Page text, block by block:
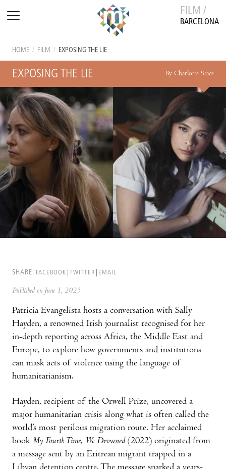
FILM /
BARCELONA
HOME / FILM / EXPOSING THE LIE
EXPOSING THE LIE By Charlotte Stace
SHARE: FACEBOOK TWITTER EMAIL
Published on June 1, 2025
Patricia Evangelista hosts a conversation with Sally
Hayden, a renowned Irish journalist recognised for her
in-depth reporting across Africa, the Middle East and
Europe, to explore how governments and institutions
can mask acts of violence using the language of
humanitarianism.
Hayden, recipient of the Orwell Prize, uncovered a
major humanitarian crisis along what is often called the
world’s most perilous migration route. Her acclaimed
book My Fourth Time, We Drowned(2022) originated from
a message sent by an Eritrean migrant trapped in a